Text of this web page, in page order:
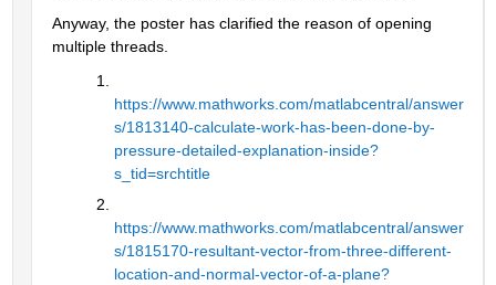
Anyway, the poster has clarified the reason of opening
multiple threads.
https://www.mathworks.com/matlabcentral/answer
s/1813140-calculate-work-has-been-done-by-
pressure-detailed-explanation-inside?
s_tid=srchtitle
https://www.mathworks.com/matlabcentral/answer
s/1815170-resultant-vector-from-three-different-
location-and-normal-vector-of-a-plane?